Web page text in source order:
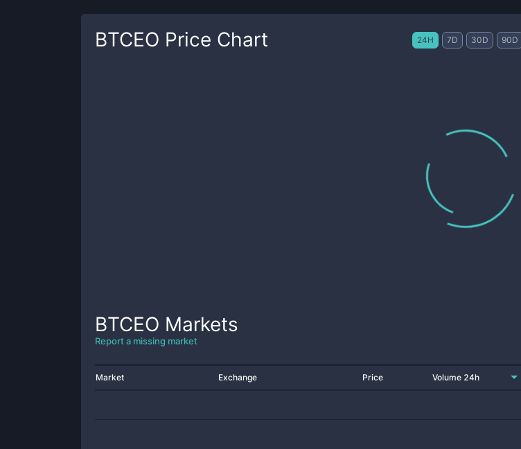
BTCEO Price Chart 24H 7D 30D 90D
BTCEO Markets
Report a missing market
Market Exchange Price Volume 24h